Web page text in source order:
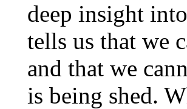
deep insight
tells us that we
and that we
is being shed.